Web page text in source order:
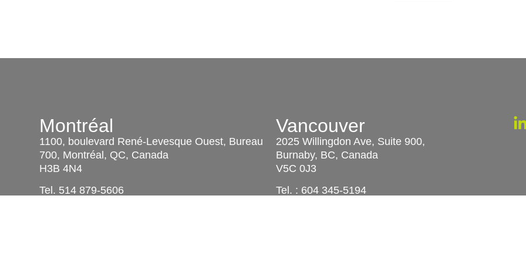
Montréal
1100, boulevard René-Levesque Ouest, Bureau
700, Montréal, QC, Canada
H3B 4N4
Tel. 514 879-5606
Vancouver
2025 Willingdon Ave, Suite 900,
Burnaby, BC, Canada
V5C 0J3
Tel. : 604 345-5194